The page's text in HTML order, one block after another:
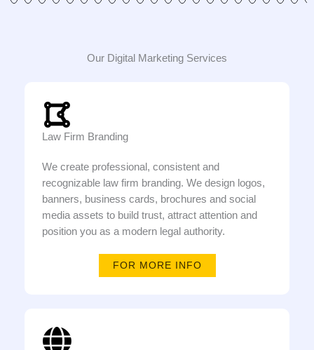
Our Digital Marketing Services
Law Firm Branding
We create professional, consistent and
recognizable law firm branding. We design logos,
banners, business cards, brochures and social
media assets to build trust, attract attention and
position you as a modern legal authority.
FOR MORE INFO